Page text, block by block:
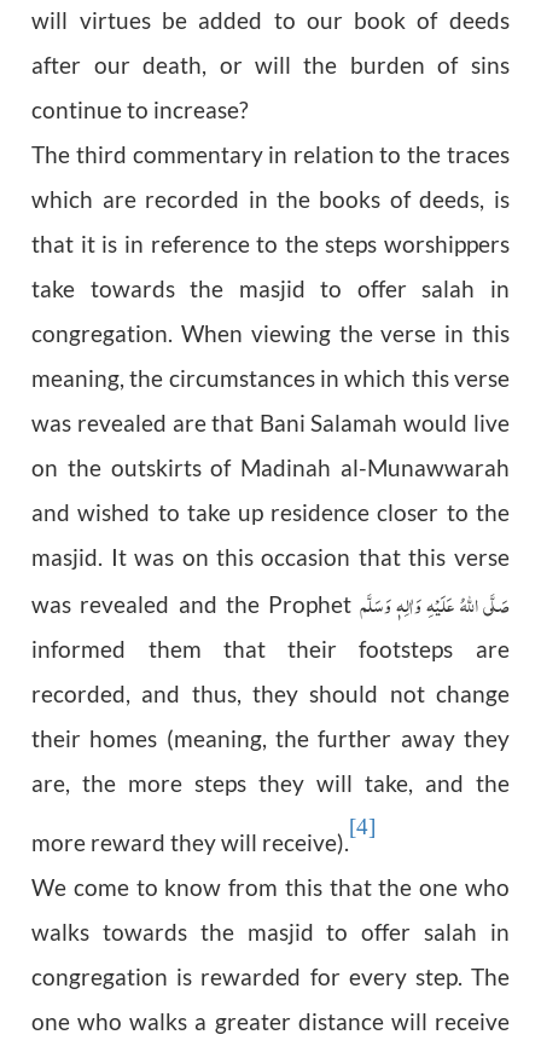
will virtues be added to our book of deeds
after our death, or will the burden of sins
continue to increase?
The third commentary in relation to the traces
which are recorded in the books of deeds, is
that it is in reference to the steps worshippers
take towards the masjid to offer salah in
congregation. When viewing the verse in this
meaning, the circumstances in which this verse
was revealed are that Bani Salamah would live
on the outskirts of Madinah al-Munawwarah
and wished to take up residence closer to the
masjid. It was on this occasion that this verse
was revealed and the Prophetصَلَّى اللّٰهُ عَلَيْهِ وَاٰلِهٖ وَسَلَّم
informed them that their footsteps are
recorded, and thus, they should not change
their homes (meaning, the further away they
are, the more steps they will take, and the
more reward they will receive).
[4]
We come to know from this that the one who
walks towards the masjid to offer salah in
congregation is rewarded for every step. The
one who walks a greater distance will receive